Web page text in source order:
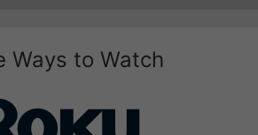
Ways to Watch